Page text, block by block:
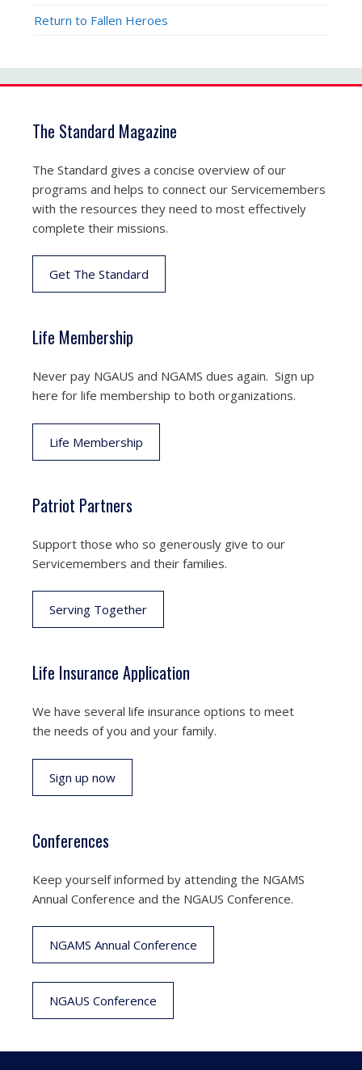
Return to Fallen Heroes
The Standard Magazine
The Standard gives a concise overview of our
programs and helps to connect our Servicemembers
with the resources they need to most effectively
complete their missions.
Get The Standard
Life Membership
Never pay NGAUS and NGAMS dues again. Sign up
here for life membership to both organizations.
Life Membership
Patriot Partners
Support those who so generously give to our
Servicemembers and their families.
Serving Together
Life Insurance Application
We have several life insurance options to meet
the needs of you and your family.
Sign up now
Conferences
Keep yourself informed by attending the NGAMS
Annual Conference and the NGAUS Conference.
NGAMS Annual Conference
NGAUS Conference